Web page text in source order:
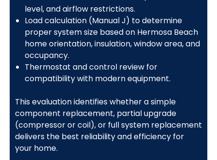
level, and airflow restrictions.
Load calculation (Manual J) to determine
proper system size based on Hermosa Beach
home orientation, insulation, window area, and
occupancy.
Thermostat and control review for
compatibility with modern equipment.
This evaluation identifies whether a simple
component replacement, partial upgrade
(compressor or coil), or full system replacement
delivers the best reliability and efficiency for
your home.